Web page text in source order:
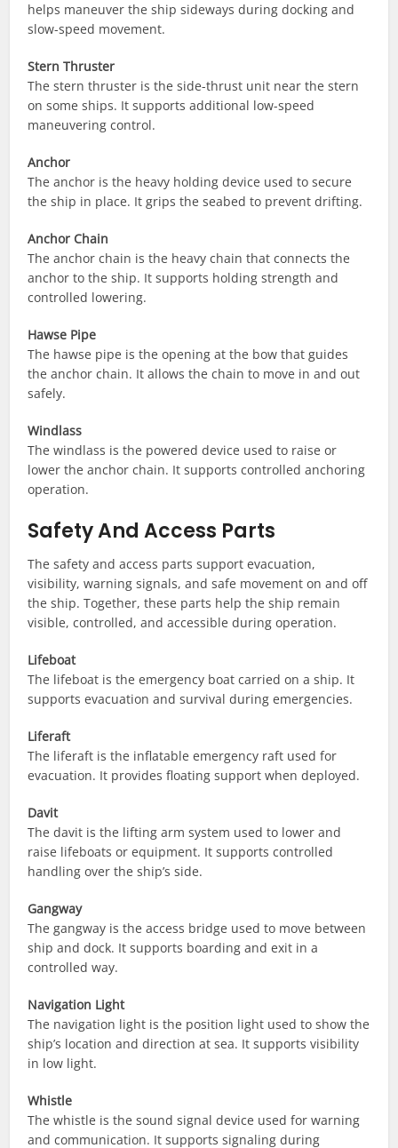
helps maneuver the ship sideways during docking and
slow-speed movement.
Stern Thruster
The stern thruster is the side-thrust unit near the stern
on some ships. It supports additional low-speed
maneuvering control.
Anchor
The anchor is the heavy holding device used to secure
the ship in place. It grips the seabed to prevent drifting.
Anchor Chain
The anchor chain is the heavy chain that connects the
anchor to the ship. It supports holding strength and
controlled lowering.
Hawse Pipe
The hawse pipe is the opening at the bow that guides
the anchor chain. It allows the chain to move in and out
safely.
Windlass
The windlass is the powered device used to raise or
lower the anchor chain. It supports controlled anchoring
operation.
Safety And Access Parts
The safety and access parts support evacuation,
visibility, warning signals, and safe movement on and off
the ship. Together, these parts help the ship remain
visible, controlled, and accessible during operation.
Lifeboat
The lifeboat is the emergency boat carried on a ship. It
supports evacuation and survival during emergencies.
Liferaft
The liferaft is the inflatable emergency raft used for
evacuation. It provides floating support when deployed.
Davit
The davit is the lifting arm system used to lower and
raise lifeboats or equipment. It supports controlled
handling over the ship’s side.
Gangway
The gangway is the access bridge used to move between
ship and dock. It supports boarding and exit in a
controlled way.
Navigation Light
The navigation light is the position light used to show the
ship’s location and direction at sea. It supports visibility
in low light.
Whistle
The whistle is the sound signal device used for warning
and communication. It supports signaling during